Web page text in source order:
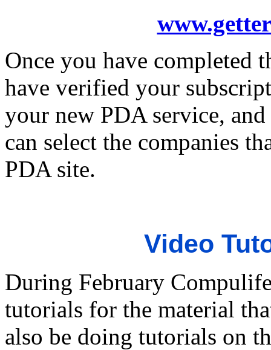
Once you have completed
have verified your
your new PDA service,
can select the companies
PDA site.
Video
During February
tutorials for the material
also be doing tutorials on